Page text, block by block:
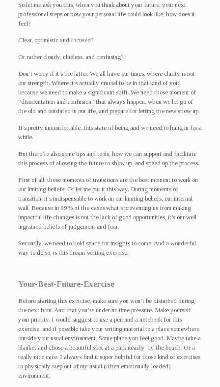
So let me ask you this, when you think about your future, your next
professional steps or how your personal life could look like, how does it
feel?
Clear, optimistic and focused?
Or rather cloudy, clueless, and confusing?
Don’t worry if it’s the latter. We all have our times, where clarity is not
our strength. Where it’s actually crucial to be in that kind of void
because we need to make a significant shift. We need those moment of
“disorientation and confusion” that always happen, when we let go of
the old and outdated in our life, and prepare for letting the new show up.
It’s pretty uncomfortable, this state of being and we need to hang in for a
while.
But there’re also some tips and tools, how we can support and facilitate
this process of allowing the future to show up, and speed up the process.
First of all, those moments of transitions are the best moment to work on
our limiting beliefs. Or let me put it this way. During moments of
transition, it’s indispensable to work on our limiting beliefs, our internal
wall. Because in 99% of the cases what’s preventing us from making
impactful life changes is not the lack of good opportunities, it’s our well
ingrained beliefs of judgement and fear.
Secondly, we need to hold space for insights to come. And a wonderful
way to do so, is this dream-writing exercise.
Your-Best-Future-Exercise
Before starting this exercise, make sure you won’t be disturbed during
the next hour. And that you’re under no time pressure. Make yourself
your priority. I would suggest to use a pen and a notebook for this
exercise, and if possible take your writing material to a place somewhere
outside your usual environment. Some place you feel good. Maybe take a
blanket and chose a beautiful spot at a park nearby. Or the beach. Or a
really nice cafe. I always find it super helpful for those kind of exercises
to physically step out of my usual (often emotionally loaded)
environment.